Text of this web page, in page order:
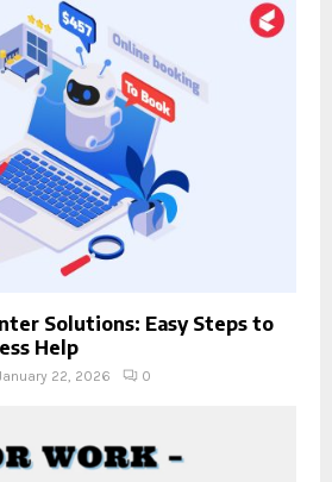
Solutions: Easy Steps to
Help
22, 2026 0